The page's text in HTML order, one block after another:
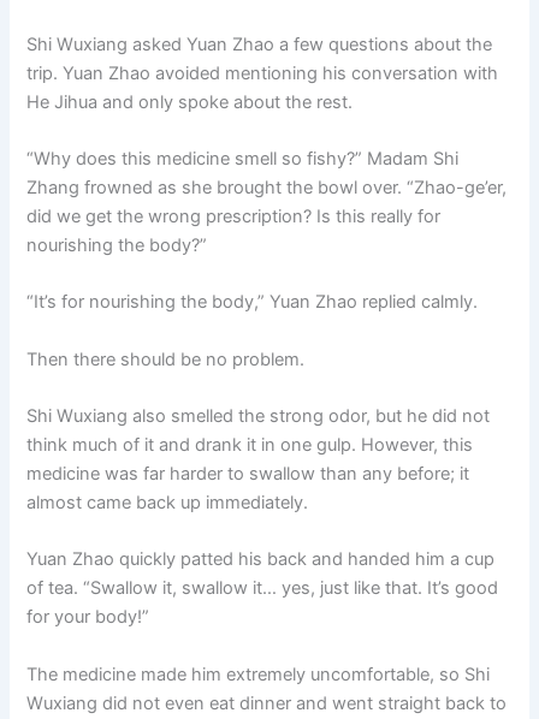
Shi Wuxiang asked Yuan Zhao a few questions about the
trip. Yuan Zhao avoided mentioning his conversation with
He Jihua and only spoke about the rest.
“Why does this medicine smell so fishy?” Madam Shi
Zhang frowned as she brought the bowl over. “Zhao-ge’er,
did we get the wrong prescription? Is this really for
nourishing the body?”
“It’s for nourishing the body,” Yuan Zhao replied calmly.
Then there should be no problem.
Shi Wuxiang also smelled the strong odor, but he did not
think much of it and drank it in one gulp. However, this
medicine was far harder to swallow than any before; it
almost came back up immediately.
Yuan Zhao quickly patted his back and handed him a cup
of tea. “Swallow it, swallow it… yes, just like that. It’s good
for your body!”
The medicine made him extremely uncomfortable, so Shi
Wuxiang did not even eat dinner and went straight back to